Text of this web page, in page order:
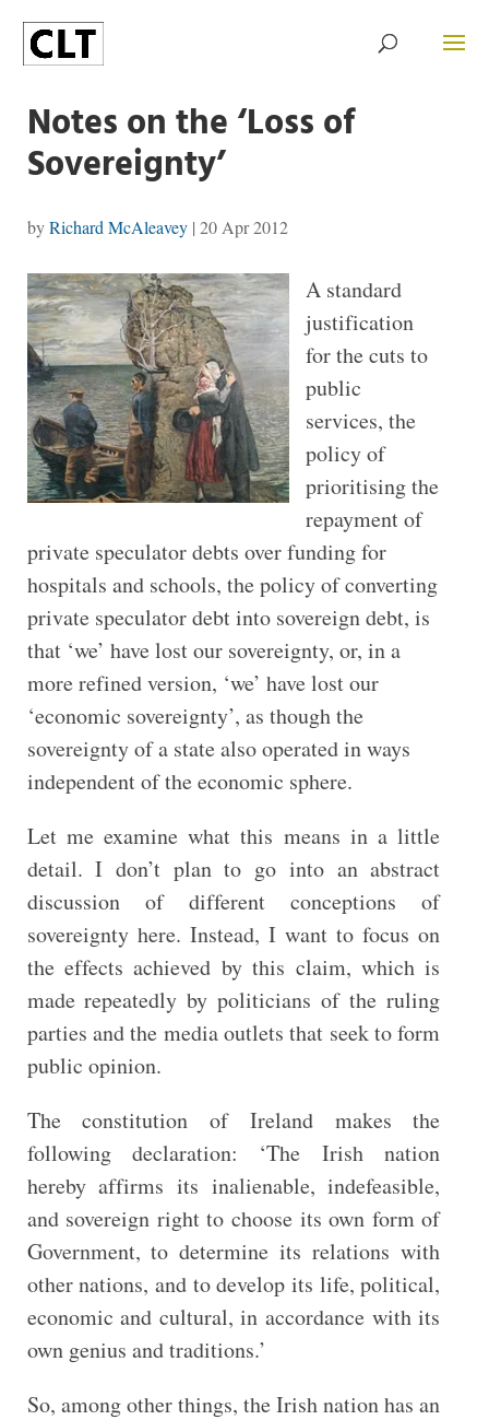
Notes on the ‘Loss of
Sovereignty’
byRichard McAleavey| 20 Apr 2012
A standard
justification
for the cuts to
public
services, the
policy of
prioritising the
repayment of
private speculator debts over funding for
hospitals and schools, the policy of converting
private speculator debt into sovereign debt, is
that ‘we’ have lost our sovereignty, or, in a
more refined version, ‘we’ have lost our
‘economic sovereignty’, as though the
sovereignty of a state also operated in ways
independent of the economic sphere.
Let me examine what this means in a little
detail. I don’t plan to go into an abstract
discussion of different conceptions of
sovereignty here. Instead, I want to focus on
the effects achieved by this claim, which is
made repeatedly by politicians of the ruling
parties and the media outlets that seek to form
public opinion.
The constitution of Ireland makes the
following declaration: ‘The Irish nation
hereby affirms its inalienable, indefeasible,
and sovereign right to choose its own form of
Government, to determine its relations with
other nations, and to develop its life, political,
economic and cultural, in accordance with its
own genius and traditions.’
So, among other things, the Irish nation has an